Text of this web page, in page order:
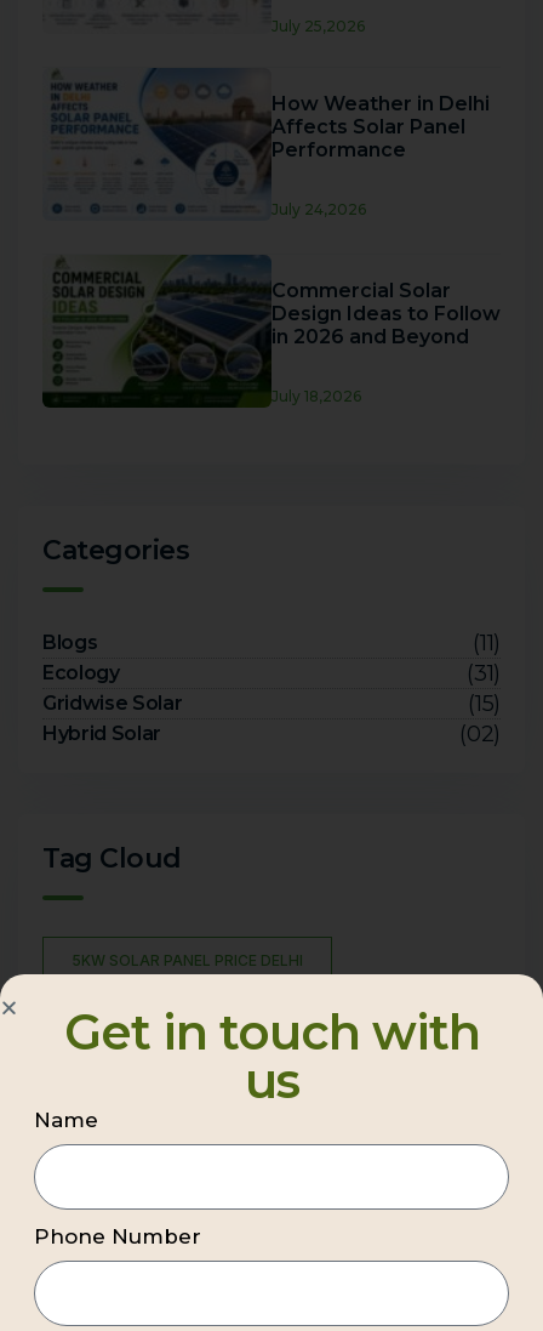
July 25,2026
How Weather in Delhi
Affects Solar Panel
Performance
July 24,2026
Commercial Solar
Design Ideas to Follow
in 2026 and Beyond
July 18,2026
Categories
Blogs (11)
Ecology (31)
Gridwise Solar (15)
Hybrid Solar (02)
Tag Cloud
5KW SOLAR PANEL PRICE DELHI
BEST PREMIUM COMMERCIAL SOLAR COMPANY DELHI
BEST RATED SOLAR COMPANIES
BEST RESIDENTIAL SOLAR PANELS IN INDIA
BEST SOLAR COMPANY IN DELHI
Get in touch with
us
Name
Phone Number